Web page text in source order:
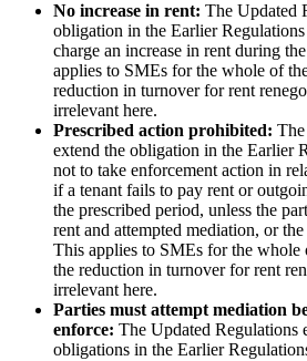
No increase in rent: The Updated
obligation in the Earlier
charge an increase in rent during
applies to SMEs for the whole of
reduction in turnover for rent
irrelevant here.
Prescribed action prohibited:
extend the obligation in the Earlier
not to take enforcement action in
if a tenant fails to pay rent or
the prescribed period, unless the
rent and attempted mediation, or
This applies to SMEs for the whole
the reduction in turnover for rent
irrelevant here.
Parties must attempt mediation
enforce: The Updated Regulations
obligations in the Earlier